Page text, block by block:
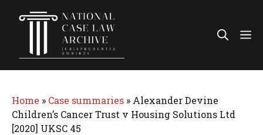
Home » Case summaries » Alexander Devine
Children’s Cancer Trust v Housing Solutions Ltd
[2020] UKSC 45